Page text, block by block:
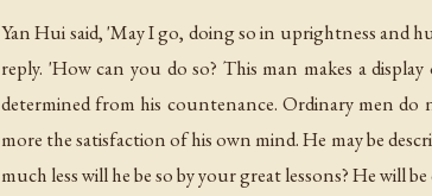
Yan Hui said, 'May I go, doing so in uprightness and
reply. 'How can you do so? This man makes a
determined from his countenance. Ordinary men do
more the satisfaction of his own mind. He may be
much less will he be so by your great lessons? He will